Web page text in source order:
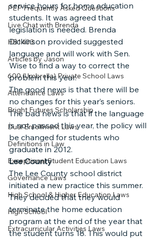
PEP Frequently Asked Questions
Live Chat with Brenda
HB1403
Articles by Jason
600 (Umbrella) Private School Laws
Attendance Laws
Bright Futures Scholarship
Dual Enrollment Laws
Definitions in Law
Exceptional Student Education Laws
Governance Laws
High School & Higher Education Laws
High School
Extracurricular Activities Laws
service hours for home education
students. It was agreed that
legislation is needed. Brenda
Dickinson provided suggested
language and will work with Sen.
Wise to find a way to correct the
problem this year.
The good news is that there will be
no changes for this year’s seniors.
The bad news is that if the language
is not passed this year, the policy will
be changed for students who
graduate in 2012.
Lee County
The Lee County school district
initiated a new practice this summer.
They decided that they would
terminate the home education
program at the end of the year that
the student turns 18. This would put